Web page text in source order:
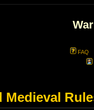
FAQ